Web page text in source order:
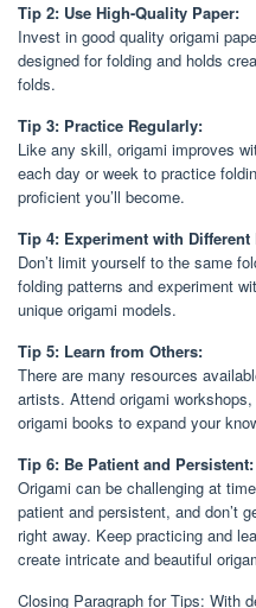
Tip 2: Use High-Quality Paper:
Invest in good quality origami
designed for folding and holds
folds.
Tip 3: Practice Regularly:
Like any skill, origami improves
each day or week to practice
proficient you’ll become.
Tip 4: Experiment with
Don’t limit yourself to the same
folding patterns and experiment
unique origami models.
Tip 5: Learn from Others:
There are many resources
artists. Attend origami
origami books to expand your
Tip 6: Be Patient and Persistent:
Origami can be challenging at
patient and persistent, and don’t
right away. Keep practicing and
create intricate and beautiful
Closing Paragraph for Tips: With